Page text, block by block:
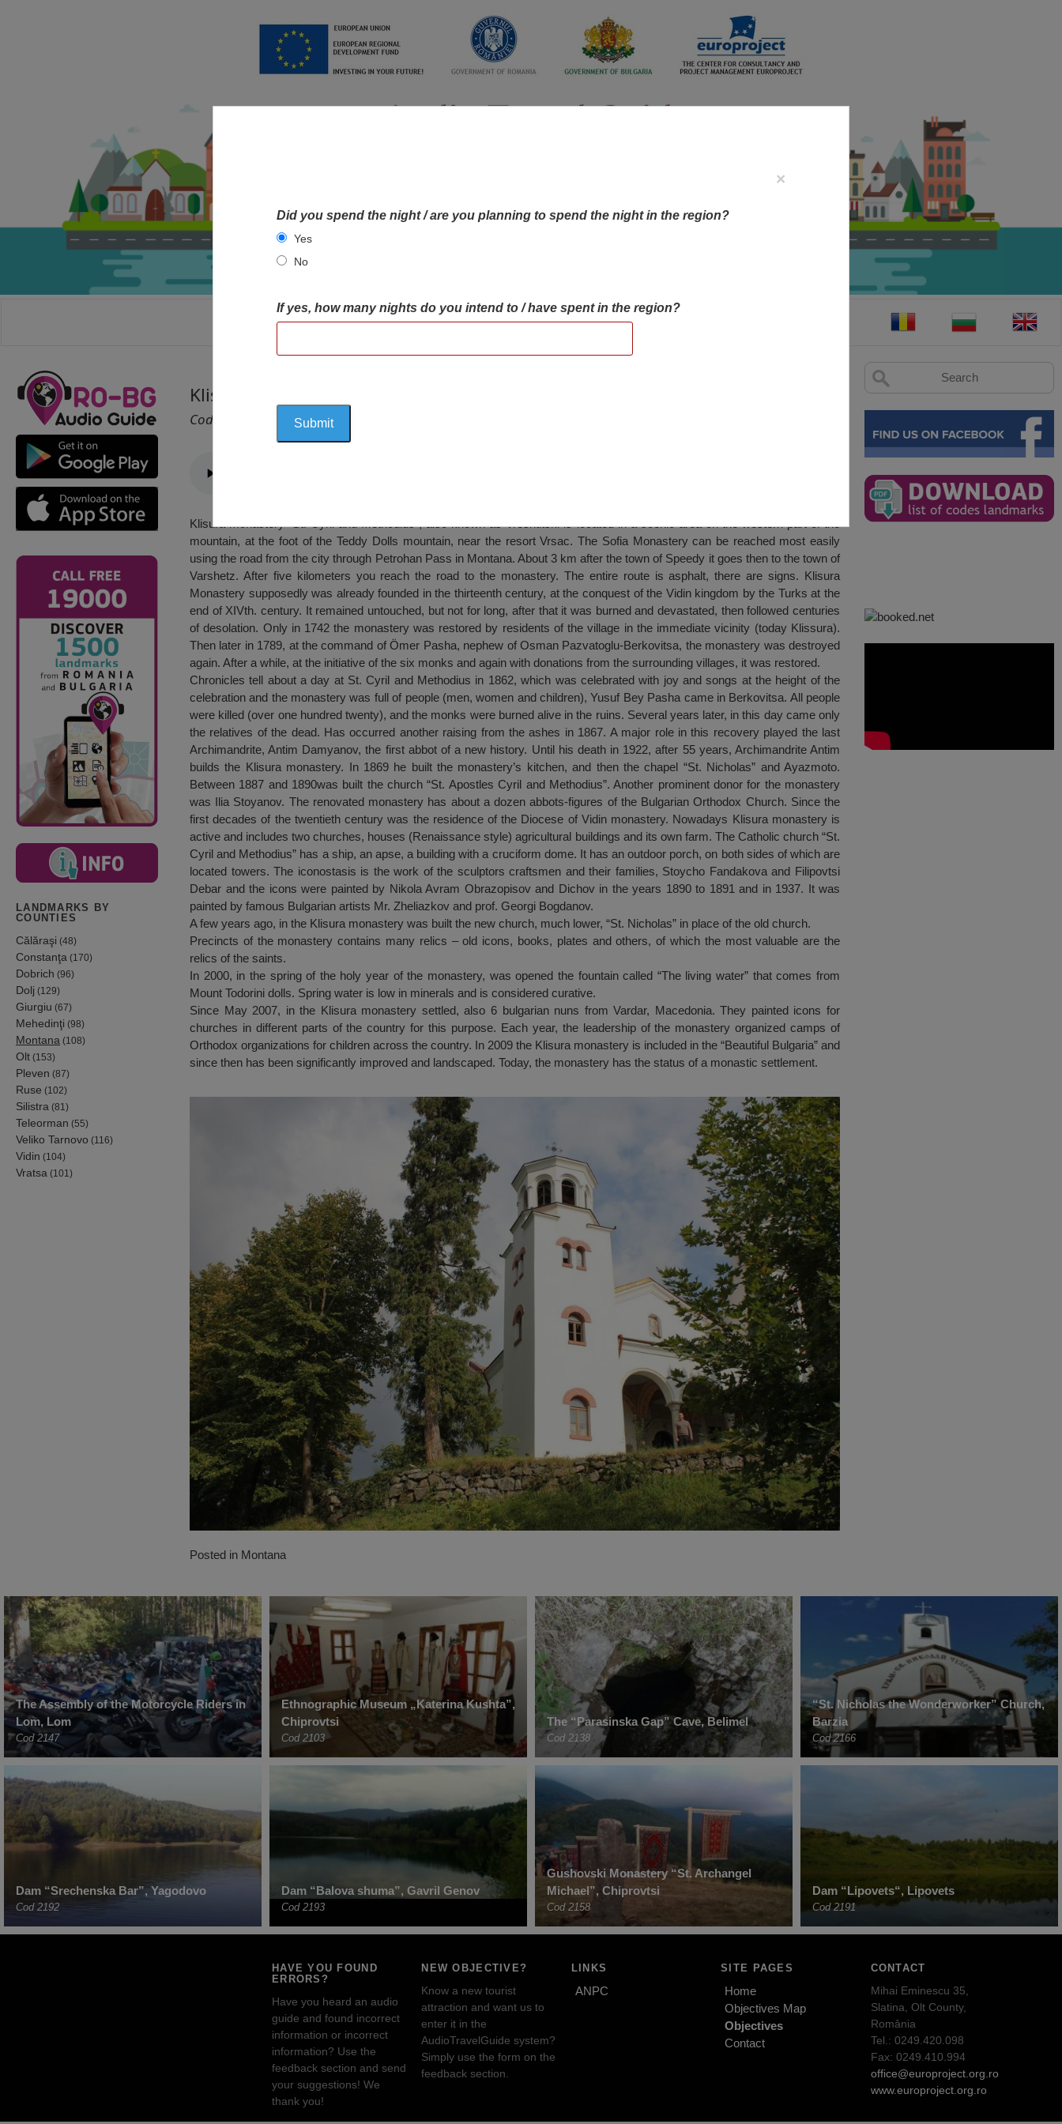
HOME OBJECTIVES MAP OBJECTIVES
LANDMARKS BY
COUNTIES
Călăraşi (48)
Constanţa (170)
Dobrich (96)
Dolj (129)
Giurgiu (67)
Mehedinţi (98)
Montana (108)
Olt (153)
Pleven (87)
Ruse (102)
Silistra (81)
Teleorman (55)
Veliko Tarnovo (116)
Vidin (104)
Vratsa (101)
Klisura Monastery “St. Cyril and Methodius”, 4 km of Barzia Village
Cod 2160
Klisura monastery “St. Cyril and Methodius”, also known as Vreshtitski is located in a scenic area on the western part of the
mountain, at the foot of the Teddy Dolls mountain, near the resort Vrsac. The Sofia Monastery can be reached most easily
using the road from the city through Petrohan Pass in Montana. About 3 km after the town of Speedy it goes then to the town of
Varshetz. After five kilometers you reach the road to the monastery. The entire route is asphalt, there are signs. Klisura
Monastery supposedly was already founded in the thirteenth century, at the conquest of the Vidin kingdom by the Turks at the
end of XIVth. century. It remained untouched, but not for long, after that it was burned and devastated, then followed centuries
of desolation. Only in 1742 the monastery was restored by residents of the village in the immediate vicinity (today Klissura).
Then later in 1789, at the command of Ömer Pasha, nephew of Osman Pazvatoglu-Berkovitsa, the monastery was destroyed
again. After a while, at the initiative of the six monks and again with donations from the surrounding villages, it was restored.
Chronicles tell about a day at St. Cyril and Methodius in 1862, which was celebrated with joy and songs at the height of the
celebration and the monastery was full of people (men, women and children), Yusuf Bey Pasha came in Berkovitsa. All people
were killed (over one hundred twenty), and the monks were burned alive in the ruins. Several years later, in this day came only
the relatives of the dead. Has occurred another raising from the ashes in 1867. A major role in this recovery played the last
Archimandrite, Antim Damyanov, the first abbot of a new history. Until his death in 1922, after 55 years, Archimandrite Antim
builds the Klisura monastery. In 1869 he built the monastery’s kitchen, and then the chapel “St. Nicholas” and Ayazmoto.
Between 1887 and 1890was built the church “St. Apostles Cyril and Methodius”. Another prominent donor for the monastery
was Ilia Stoyanov. The renovated monastery has about a dozen abbots-figures of the Bulgarian Orthodox Church. Since the
first decades of the twentieth century was the residence of the Diocese of Vidin monastery. Nowadays Klisura monastery is
active and includes two churches, houses (Renaissance style) agricultural buildings and its own farm. The Catholic church “St.
Cyril and Methodius” has a ship, an apse, a building with a cruciform dome. It has an outdoor porch, on both sides of which are
located towers. The iconostasis is the work of the sculptors craftsmen and their families, Stoycho Fandakova and Filipovtsi
Debar and the icons were painted by Nikola Avram Obrazopisov and Dichov in the years 1890 to 1891 and in 1937. It was
painted by famous Bulgarian artists Mr. Zheliazkov and prof. Georgi Bogdanov.
A few years ago, in the Klisura monastery was built the new church, much lower, “St. Nicholas” in place of the old church.
Precincts of the monastery contains many relics – old icons, books, plates and others, of which the most valuable are the
relics of the saints.
In 2000, in the spring of the holy year of the monastery, was opened the fountain called “The living water” that comes from
Mount Todorini dolls. Spring water is low in minerals and is considered curative.
Since May 2007, in the Klisura monastery settled, also 6 bulgarian nuns from Vardar, Macedonia. They painted icons for
churches in different parts of the country for this purpose. Each year, the leadership of the monastery organized camps of
Orthodox organizations for children across the country. In 2009 the Klisura monastery is included in the “Beautiful Bulgaria” and
since then has been significantly improved and landscaped. Today, the monastery has the status of a monastic settlement.
×
Did you spend the night / are you planning to spend the night in the region?
Yes
No
If yes, how many nights do you intend to / have spent in the region?
Posted in Montana
The Assembly of the Motorcycle Riders in
Lom, Lom
Cod 2147
Ethnographic Museum „Katerina Kushta”,
Chiprovtsi
Cod 2103
The “Parasinska Gap” Cave, Belimel
Cod 2138
“St. Nicholas the Wonderworker” Church,
Barzia
Cod 2166
Dam “Srechenska Bar”, Yagodovo
Cod 2192
Dam “Balova shuma”, Gavril Genov
Cod 2193
Gushovski Monastery “St. Archangel
Michael”, Chiprovtsi
Cod 2158
Dam “Lipovets“, Lipovets
Cod 2191
HAVE YOU FOUND
ERRORS?
Have you heard an audio
guide and found incorrect
information or incorrect
information? Use the
feedback section and send
your suggestions! We
thank you!
NEW OBJECTIVE?
Know a new tourist
attraction and want us to
enter it in the
AudioTravelGuide system?
Simply use the form on the
feedback section.
LINKS
ANPC
SITE PAGES
Home
Objectives Map
Objectives
Contact
CONTACT
Mihai Eminescu 35,
Slatina, Olt County,
România
Tel.: 0249.420.098
Fax: 0249.410.994
office@europroject.org.ro
www.europroject.org.ro